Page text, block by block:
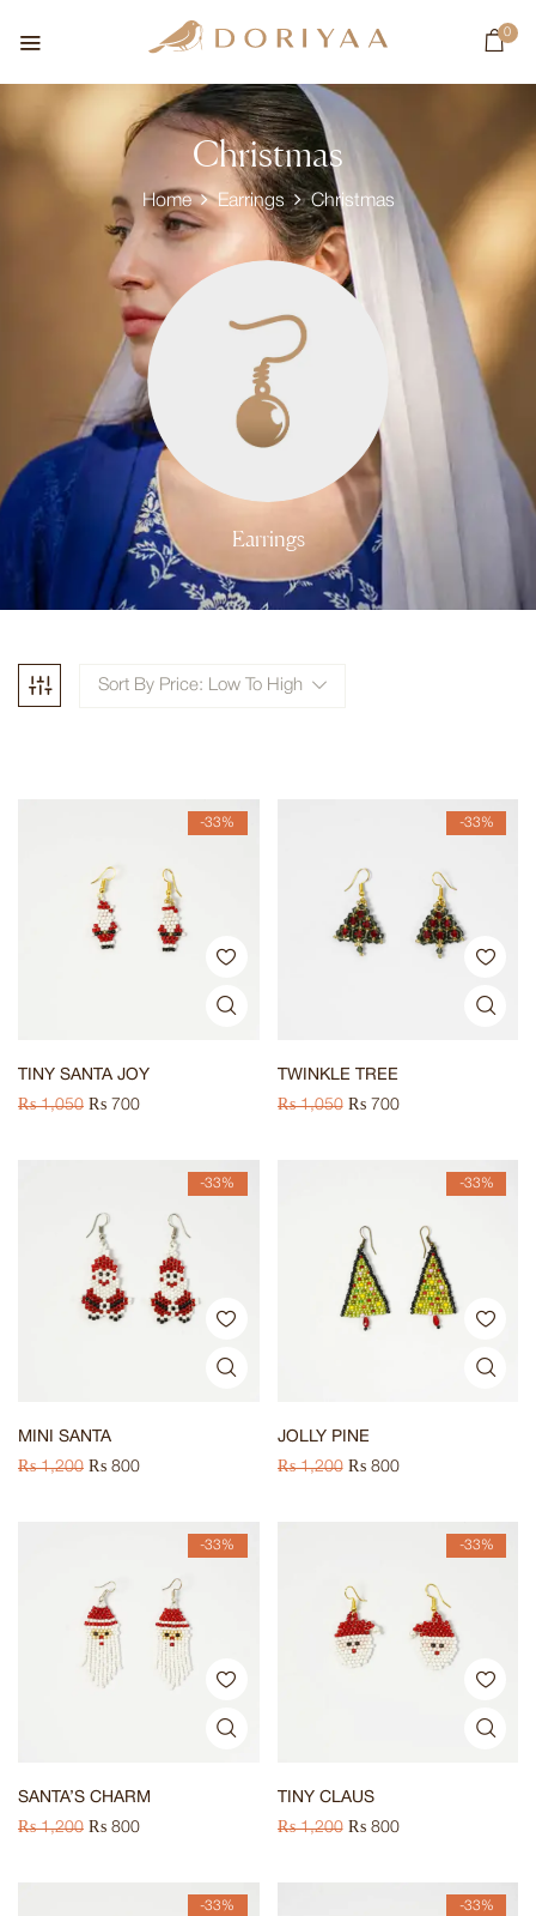
0
Christmas
Home Earrings Christmas
Earrings
Sort By Price: Low To High
-33%
TINY SANTA JOY
₨1,050 ₨ 700
-33%
TWINKLE TREE
₨1,050 ₨700
-33%
MINI SANTA
₨1,200 ₨ 800
-33%
JOLLY PINE
₨1,200 ₨800
-33%
SANTA’S CHARM
₨1,200 ₨ 800
-33%
TINY CLAUS
₨1,200 ₨800
-33% -33%